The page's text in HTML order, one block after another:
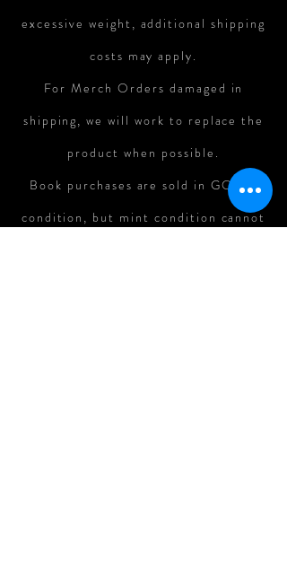
excessive weight, additional shipping
costs may apply.
For Merch Orders damaged in
shipping, we will work to replace the
product when possible.
Book purchases are sold in GOOD
condition, but mint condition cannot